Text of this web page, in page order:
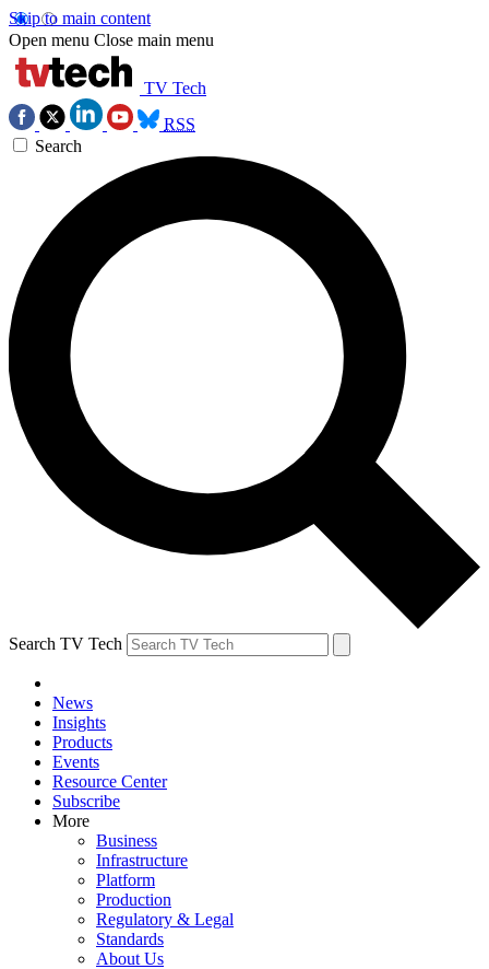
Skip to main content
Open menu Close main menu
TV Tech
RSS
Search
Search TV Tech
News
Insights
Products
Events
Resource Center
Subscribe
More
Business
Infrastructure
Platform
Production
Regulatory & Legal
Standards
About Us